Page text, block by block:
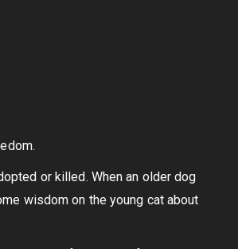
or killed. When an older dog
wisdom on the young cat about